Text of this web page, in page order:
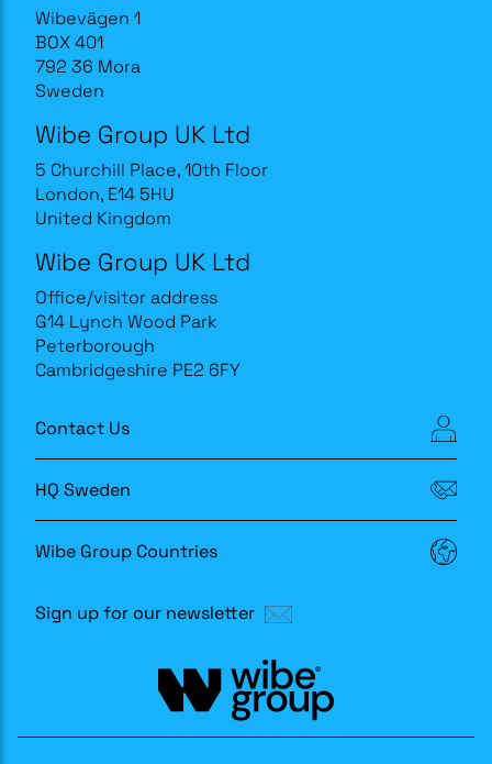
Wibevägen 1
BOX 401
792 36 Mora
Sweden
Wibe Group UK Ltd
5 Churchill Place, 10th Floor
London, E14 5HU
United Kingdom
Wibe Group UK Ltd
Office/visitor address
G14 Lynch Wood Park
Peterborough
Cambridgeshire PE2 6FY
Contact Us
HQ Sweden
Wibe Group Countries
Sign up for our newsletter